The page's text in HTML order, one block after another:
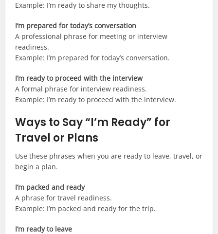
Example: I’m ready to share my thoughts.
I’m prepared for today’s conversation
A professional phrase for meeting or interview
readiness.
Example: I’m prepared for today’s conversation.
I’m ready to proceed with the interview
A formal phrase for interview readiness.
Example: I’m ready to proceed with the interview.
Ways to Say “I’m Ready” for
Travel or Plans
Use these phrases when you are ready to leave, travel, or
begin a plan.
I’m packed and ready
A phrase for travel readiness.
Example: I’m packed and ready for the trip.
I’m ready to leave